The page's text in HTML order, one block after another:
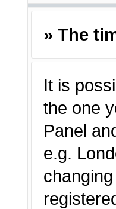
» The
It is
the one
Panel
e.g.